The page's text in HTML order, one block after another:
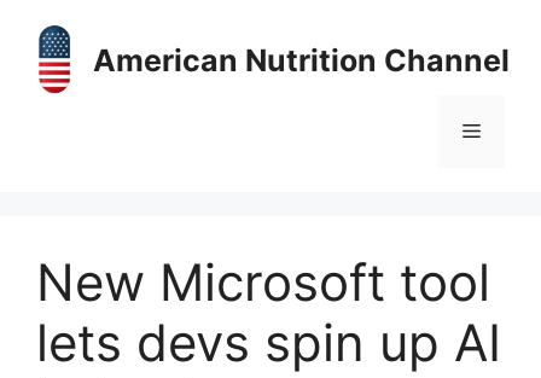
content
American Nutrition Channel
Menu
New Microsoft tool
lets devs spin up AI